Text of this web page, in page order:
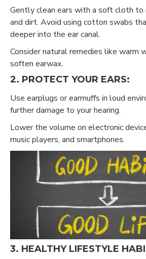
Gently clean ears with a soft cloth to
and dirt. Avoid using cotton swabs
deeper into the ear canal.
Consider natural remedies like warm
soften earwax.
2. PROTECT YOUR EARS:
Use earplugs or earmuffs in loud
further damage to your hearing.
Lower the volume on electronic
music players, and smartphones.
3. HEALTHY LIFESTYLE